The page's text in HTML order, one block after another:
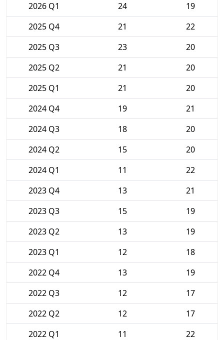
2026 Q1
24
19
2025 Q4
21
22
2025 Q3
23
20
2025 Q2
21
20
2025 Q1
21
20
2024 Q4
19
21
2024 Q3
18
20
2024 Q2
15
20
2024 Q1
11
22
2023 Q4
13
21
2023 Q3
15
19
2023 Q2
13
19
2023 Q1
12
18
2022 Q4
13
19
2022 Q3
12
17
2022 Q2
12
17
2022 Q1
11
22